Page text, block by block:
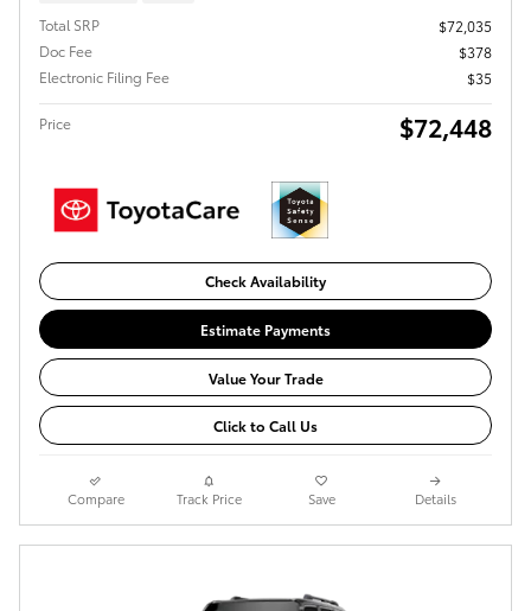
Total SRP
$72,035
Doc Fee
$378
Electronic Filing Fee
$35
Price $72,448
Check Availability
Estimate Payments
Value Your Trade
Click to Call Us
Compare Track Price Save Details